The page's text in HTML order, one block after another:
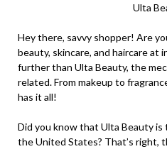
Ulta
Hey there, savvy shopper! Are
beauty, skincare, and haircare at
further than Ulta Beauty, the
related. From makeup to
has it all!
Did you know that Ulta Beauty
the United States? That’s right,